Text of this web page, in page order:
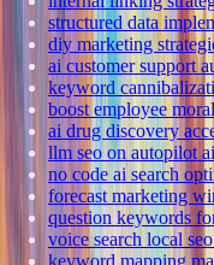
structured data
diy marketing
ai customer support
keyword
boost employee
ai drug discovery
llm seo on autopilot
no code ai search
forecast marketing
question keywords
voice search local
keyword mapping